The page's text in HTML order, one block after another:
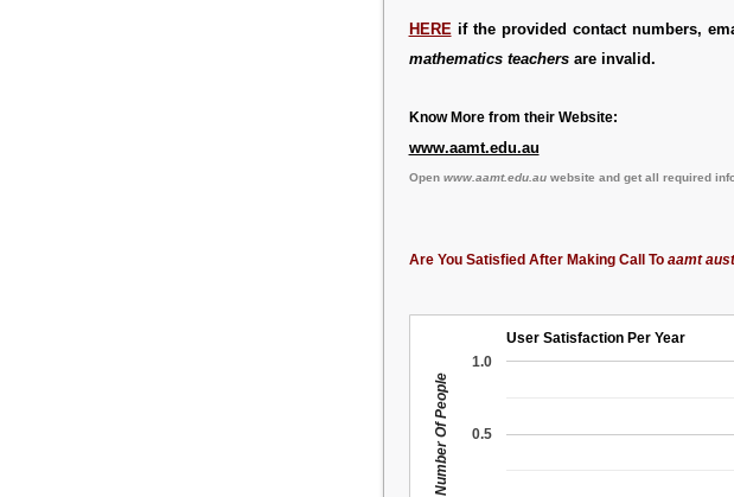
HERE if the provided contact numbers,
mathematics teachersare invalid.
Know More from their Website:
www.aamt.edu.au
Open www.aamt.edu.auwebsite and get all required
Are You Satisfied After Making Call To aamt
User Satisfaction Per Year
0.5
1.0
Number Of People